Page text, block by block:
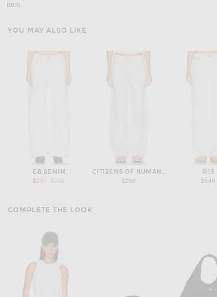
item.
YOU MAY ALSO LIKE
EB DENIM
$263
Previous price:
$295
CITIZENS OF HUMANITY
$298
R13
$545
COMPLETE THE LOOK